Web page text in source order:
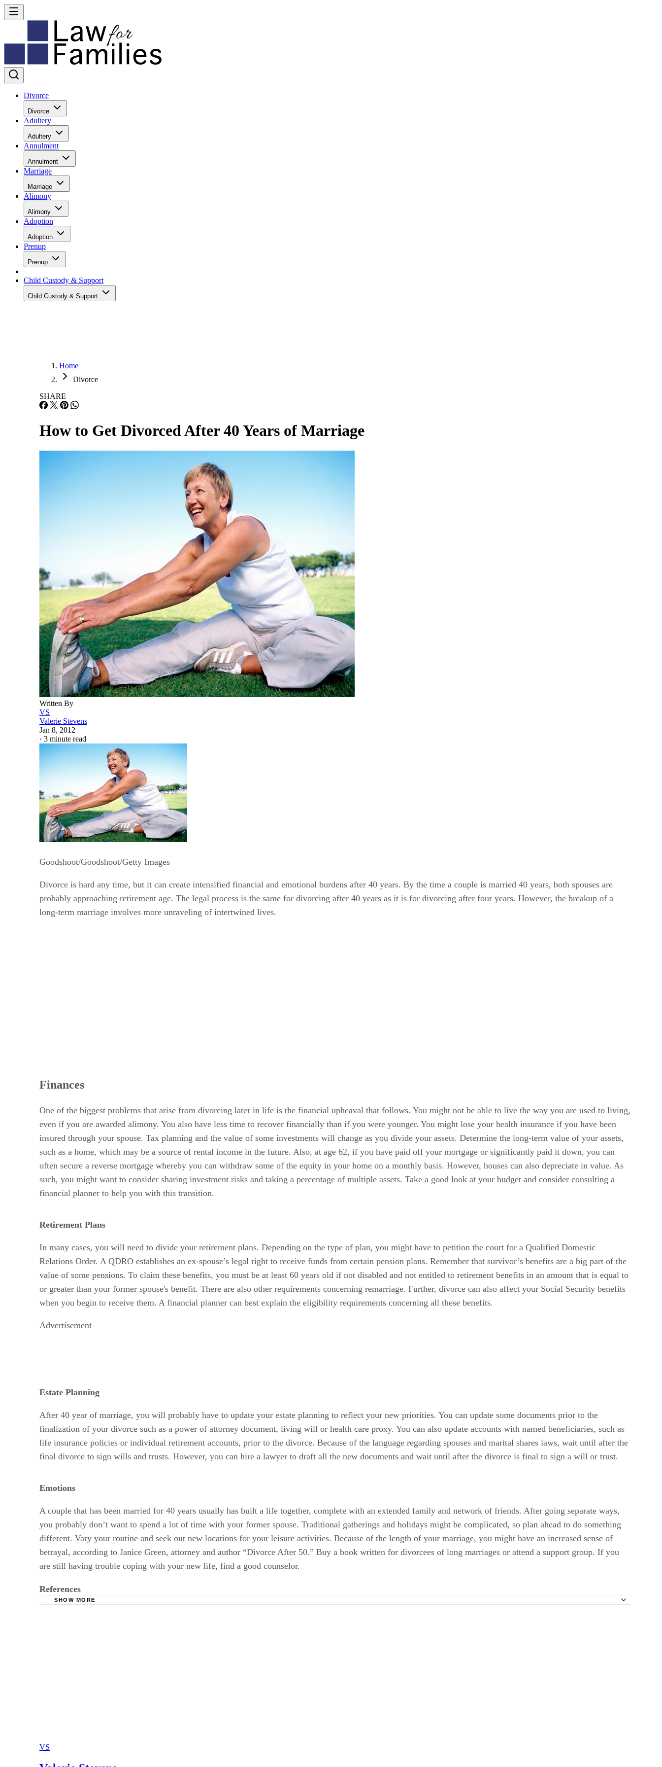
Divorce
Divorce
Adultery
Adultery
Annulment
Annulment
Marriage
Marriage
Alimony
Alimony
Adoption
Adoption
Prenup
Prenup
Child Custody & Support
Child Custody & Support
Home
Divorce
SHARE
How to Get Divorced After 40 Years of Marriage
Written By
VS
Valerie Stevens
Jan 8, 2012
· 3 minute read
Goodshoot/Goodshoot/Getty Images
Divorce is hard any time, but it can create intensified financial and emotional burdens after 40 years. By the time a couple is married 40 years, both spouses are
probably approaching retirement age. The legal process is the same for divorcing after 40 years as it is for divorcing after four years. However, the breakup of a
long-term marriage involves more unraveling of intertwined lives.
Finances
One of the biggest problems that arise from divorcing later in life is the financial upheaval that follows. You might not be able to live the way you are used to living,
even if you are awarded alimony. You also have less time to recover financially than if you were younger. You might lose your health insurance if you have been
insured through your spouse. Tax planning and the value of some investments will change as you divide your assets. Determine the long-term value of your assets,
such as a home, which may be a source of rental income in the future. Also, at age 62, if you have paid off your mortgage or significantly paid it down, you can
often secure a reverse mortgage whereby you can withdraw some of the equity in your home on a monthly basis. However, houses can also depreciate in value. As
such, you might want to consider sharing investment risks and taking a percentage of multiple assets. Take a good look at your budget and consider consulting a
financial planner to help you with this transition.
Retirement Plans
In many cases, you will need to divide your retirement plans. Depending on the type of plan, you might have to petition the court for a Qualified Domestic
Relations Order. A QDRO establishes an ex-spouse’s legal right to receive funds from certain pension plans. Remember that survivor’s benefits are a big part of the
value of some pensions. To claim these benefits, you must be at least 60 years old if not disabled and not entitled to retirement benefits in an amount that is equal to
or greater than your former spouse's benefit. There are also other requirements concerning remarriage. Further, divorce can also affect your Social Security benefits
when you begin to receive them. A financial planner can best explain the eligibility requirements concerning all these benefits.
Advertisement
Estate Planning
After 40 year of marriage, you will probably have to update your estate planning to reflect your new priorities. You can update some documents prior to the
finalization of your divorce such as a power of attorney document, living will or health care proxy. You can also update accounts with named beneficiaries, such as
life insurance policies or individual retirement accounts, prior to the divorce. Because of the language regarding spouses and marital shares laws, wait until after the
final divorce to sign wills and trusts. However, you can hire a lawyer to draft all the new documents and wait until after the divorce is final to sign a will or trust.
Emotions
A couple that has been married for 40 years usually has built a life together, complete with an extended family and network of friends. After going separate ways,
you probably don’t want to spend a lot of time with your former spouse. Traditional gatherings and holidays might be complicated, so plan ahead to do something
different. Vary your routine and seek out new locations for your leisure activities. Because of the length of your marriage, you might have an increased sense of
betrayal, according to Janice Green, attorney and author “Divorce After 50.” Buy a book written for divorcees of long marriages or attend a support group. If you
are still having trouble coping with your new life, find a good counselor.
References
SHOW MORE
VS